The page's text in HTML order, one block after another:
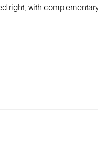
right, with